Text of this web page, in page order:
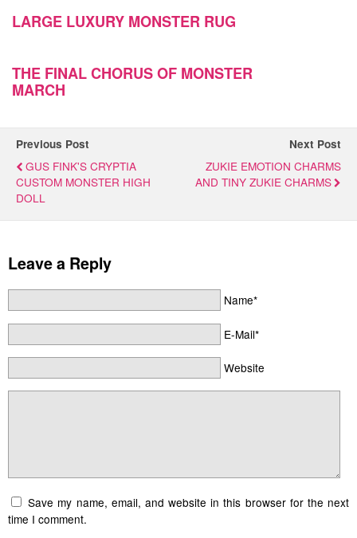
LARGE LUXURY MONSTER RUG
THE FINAL CHORUS OF MONSTER
MARCH
Previous Post
GUS FINK'S CRYPTIA
CUSTOM MONSTER HIGH
DOLL
Next Post
ZUKIE EMOTION CHARMS
AND TINY ZUKIE CHARMS
Leave a Reply
Name*
E-Mail*
Website
Save my name, email, and website in this browser for the next
time I comment.